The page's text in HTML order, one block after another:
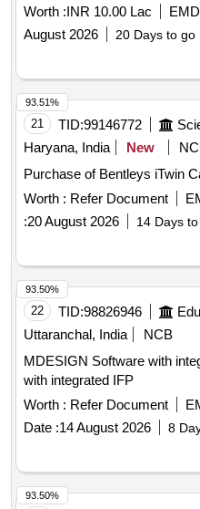
Worth :INR 10.00 Lac
August 2026
20 Days to go
21 TID:99146772
Haryana, India
New
Purchase of Bentleys iTwin
Worth : Refer Document
:20 August 2026 14 Days
93.51%
22 TID:98826946
Uttaranchal, India
NCB
MDESIGN Software with integrated IFP
with integrated IFP
Worth : Refer Document
Date :14 August 2026 8
93.50%
93.50%